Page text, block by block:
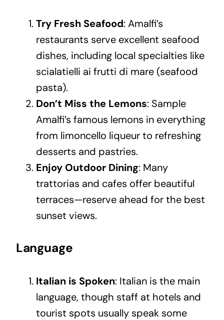
Try Fresh Seafood: Amalfi’s
restaurants serve excellent seafood
dishes, including local specialties like
scialatielli ai frutti di mare (seafood
pasta).
Don’t Miss the Lemons: Sample
Amalfi’s famous lemons in everything
from limoncello liqueur to refreshing
desserts and pastries.
Enjoy Outdoor Dining: Many
trattorias and cafes offer beautiful
terraces—reserve ahead for the best
sunset views.
Language
Italian is Spoken: Italian is the main
language, though staff at hotels and
tourist spots usually speak some